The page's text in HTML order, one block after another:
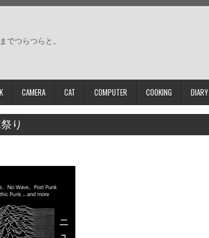
でつらつらと。
CAMERA CAT COMPUTER COOKING DIARY
り